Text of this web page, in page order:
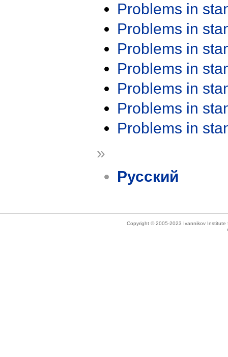
Problems in
Problems in
Problems in
Problems in
Problems in
Problems in
Problems in
»
Русский
Copyright © 2005-2023 Ivannikov Institute